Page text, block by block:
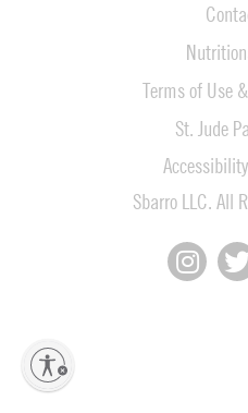
Terms of Use
St. Jude
Sbarro LLC. All